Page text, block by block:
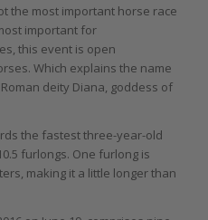
the most important horse race
important for
this event is open
Which explains the name
deity Diana, goddess of
the fastest three-year-old
furlongs. One furlong is
making it a little longer than